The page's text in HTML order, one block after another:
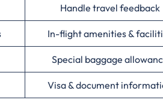
Handle travel feedback
In-flight amenities &
Special baggage
Visa & document